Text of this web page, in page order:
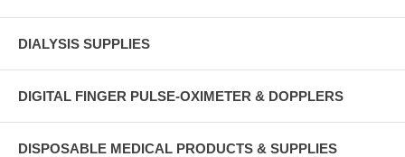
DIALYSIS SUPPLIES
DIGITAL FINGER PULSE-OXIMETER & DOPPLERS
DISPOSABLE MEDICAL PRODUCTS & SUPPLIES